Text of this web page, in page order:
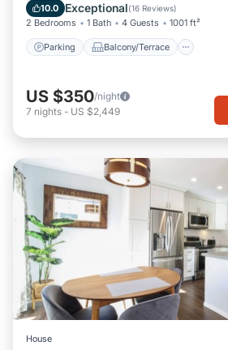
10.0 Exceptional(16 Reviews)
2 Bedrooms 1 Bath 4 Guests 1001 ft²
Parking Balcony/Terrace
Air Conditioner
US $350/night
7 nights - US $2,449
House